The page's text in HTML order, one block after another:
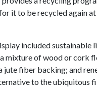
it to be recycled again
included sustainable
mixture of wood or cork
jute fiber backing; and
to the ubiquitous